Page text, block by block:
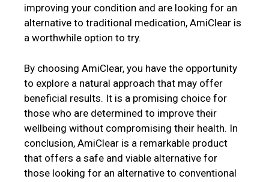
improving your condition and are looking for an
alternative to traditional medication, AmiClear is
a worthwhile option to try.
By choosing AmiClear, you have the opportunity
to explore a natural approach that may offer
beneficial results. It is a promising choice for
those who are determined to improve their
wellbeing without compromising their health. In
conclusion, AmiClear is a remarkable product
that offers a safe and viable alternative for
those looking for an alternative to conventional